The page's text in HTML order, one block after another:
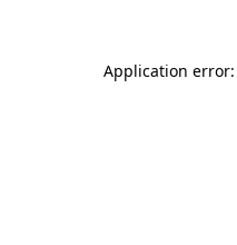
Application